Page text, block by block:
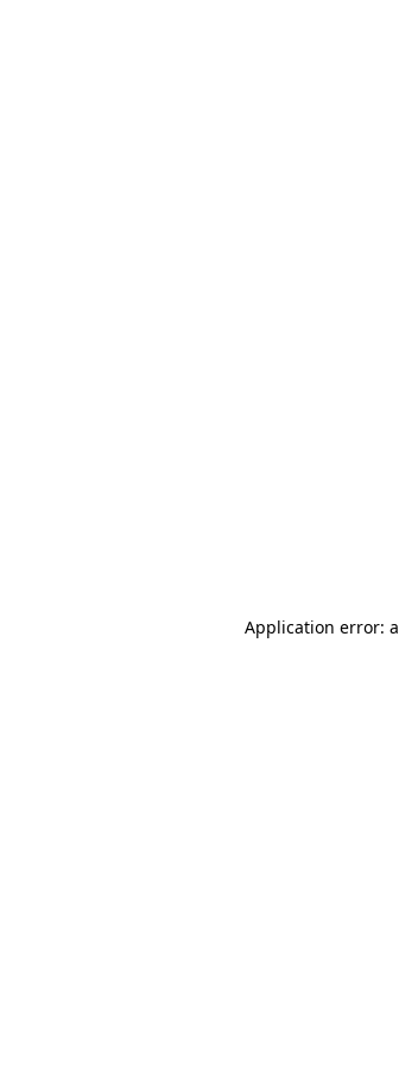
Application error: a